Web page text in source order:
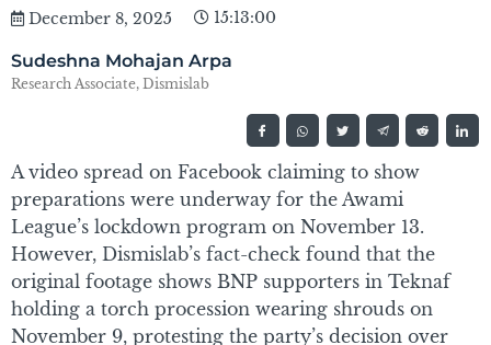
December 8, 2025 15:13:00
Sudeshna Mohajan Arpa
Research Associate, Dismislab
A video spread on Facebook claiming to show
preparations were underway for the Awami
League’s lockdown program on November 13.
However, Dismislab’s fact-check found that the
original footage shows BNP supporters in Teknaf
holding a torch procession wearing shrouds on
November 9, protesting the party’s decision over